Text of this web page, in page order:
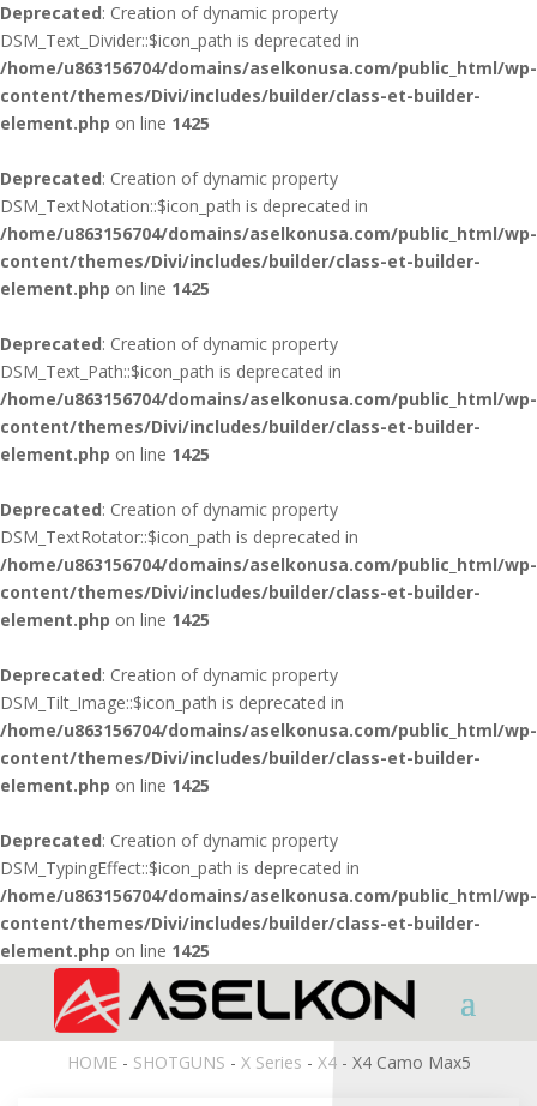
Deprecated: Creation of dynamic property
DSM_Text_Divider::$icon_path is deprecated in
/home/u863156704/domains/aselkonusa.com/public_html/wp-
content/themes/Divi/includes/builder/class-et-builder-
element.php on line 1425
Deprecated: Creation of dynamic property
DSM_TextNotation::$icon_path is deprecated in
/home/u863156704/domains/aselkonusa.com/public_html/wp-
content/themes/Divi/includes/builder/class-et-builder-
element.php on line 1425
Deprecated: Creation of dynamic property
DSM_Text_Path::$icon_path is deprecated in
/home/u863156704/domains/aselkonusa.com/public_html/wp-
content/themes/Divi/includes/builder/class-et-builder-
element.php on line 1425
Deprecated: Creation of dynamic property
DSM_TextRotator::$icon_path is deprecated in
/home/u863156704/domains/aselkonusa.com/public_html/wp-
content/themes/Divi/includes/builder/class-et-builder-
element.php on line 1425
Deprecated: Creation of dynamic property
DSM_Tilt_Image::$icon_path is deprecated in
/home/u863156704/domains/aselkonusa.com/public_html/wp-
content/themes/Divi/includes/builder/class-et-builder-
element.php on line 1425
Deprecated: Creation of dynamic property
DSM_TypingEffect::$icon_path is deprecated in
/home/u863156704/domains/aselkonusa.com/public_html/wp-
content/themes/Divi/includes/builder/class-et-builder-
element.php on line 1425
HOME- SHOTGUNS - X Series - X4- X4 Camo Max5